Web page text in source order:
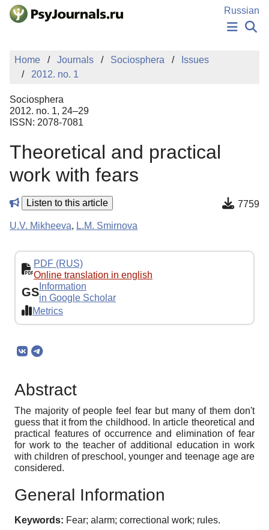
Skip to Main Content
Russian
NEWS
Sign Up
Home Journals Sociosphera
Issues
2012. no. 1
Sociosphera
2012. no. 1, 24–29
ISSN: 2078-7081
Theoretical and practical
work with fears
Listen to this article 7759
U.V. Mikheeva, L.M. Smirnova
PDF (RUS)
Online translation in english
GS Information
in Google Scholar
Metrics
Abstract
The majority of people feel fear but many of them don't
guess that it from the childhood. In article theoretical and
practical features of occurrence and elimination of fear
for work to the teacher of additional education in work
with children of preschool, younger and teenage age are
considered.
General Information
Keywords: Fear; alarm; correctional work; rules.